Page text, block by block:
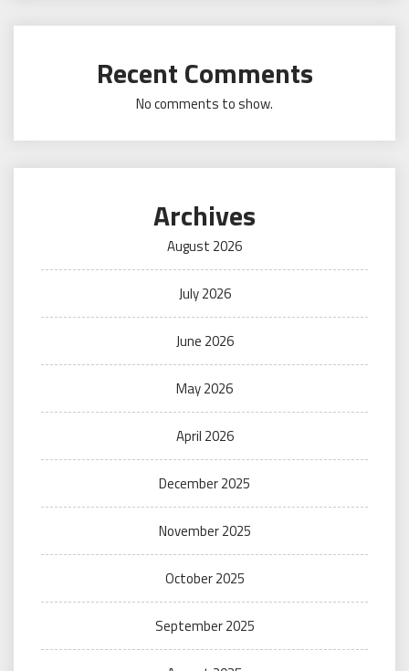
Recent Comments
No comments to show.
Archives
August 2026
July 2026
June 2026
May 2026
April 2026
December 2025
November 2025
October 2025
September 2025